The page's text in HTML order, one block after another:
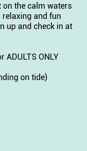
the calm waters
relaxing and fun
up and check in at
ADULTS ONLY
on tide)